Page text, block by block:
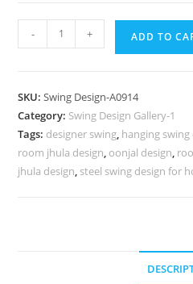
Beautiful
Wooden
for
Indoor
Relaxing
Space
- + ADD TO
SKU:Swing Design-A0914
Category: Swing Design Gallery-1
Tags: designer swing, hanging swing
room jhula design, oonjal design,
jhula design, steel swing design for